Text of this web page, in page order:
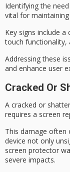
Identifying the
vital for
Key signs include
touch functionality,
Addressing these
and enhance user
Cracked Or
A cracked or
requires a screen
This damage often
device not only
screen protector
severe impacts.